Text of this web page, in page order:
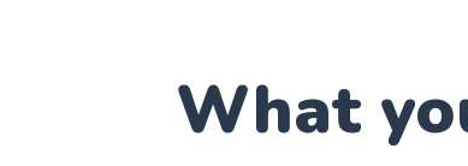
What